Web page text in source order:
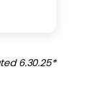
6.30.25*